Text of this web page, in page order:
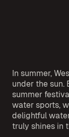
In summer,
under the sun.
summer
water sports,
delightful
truly shines in